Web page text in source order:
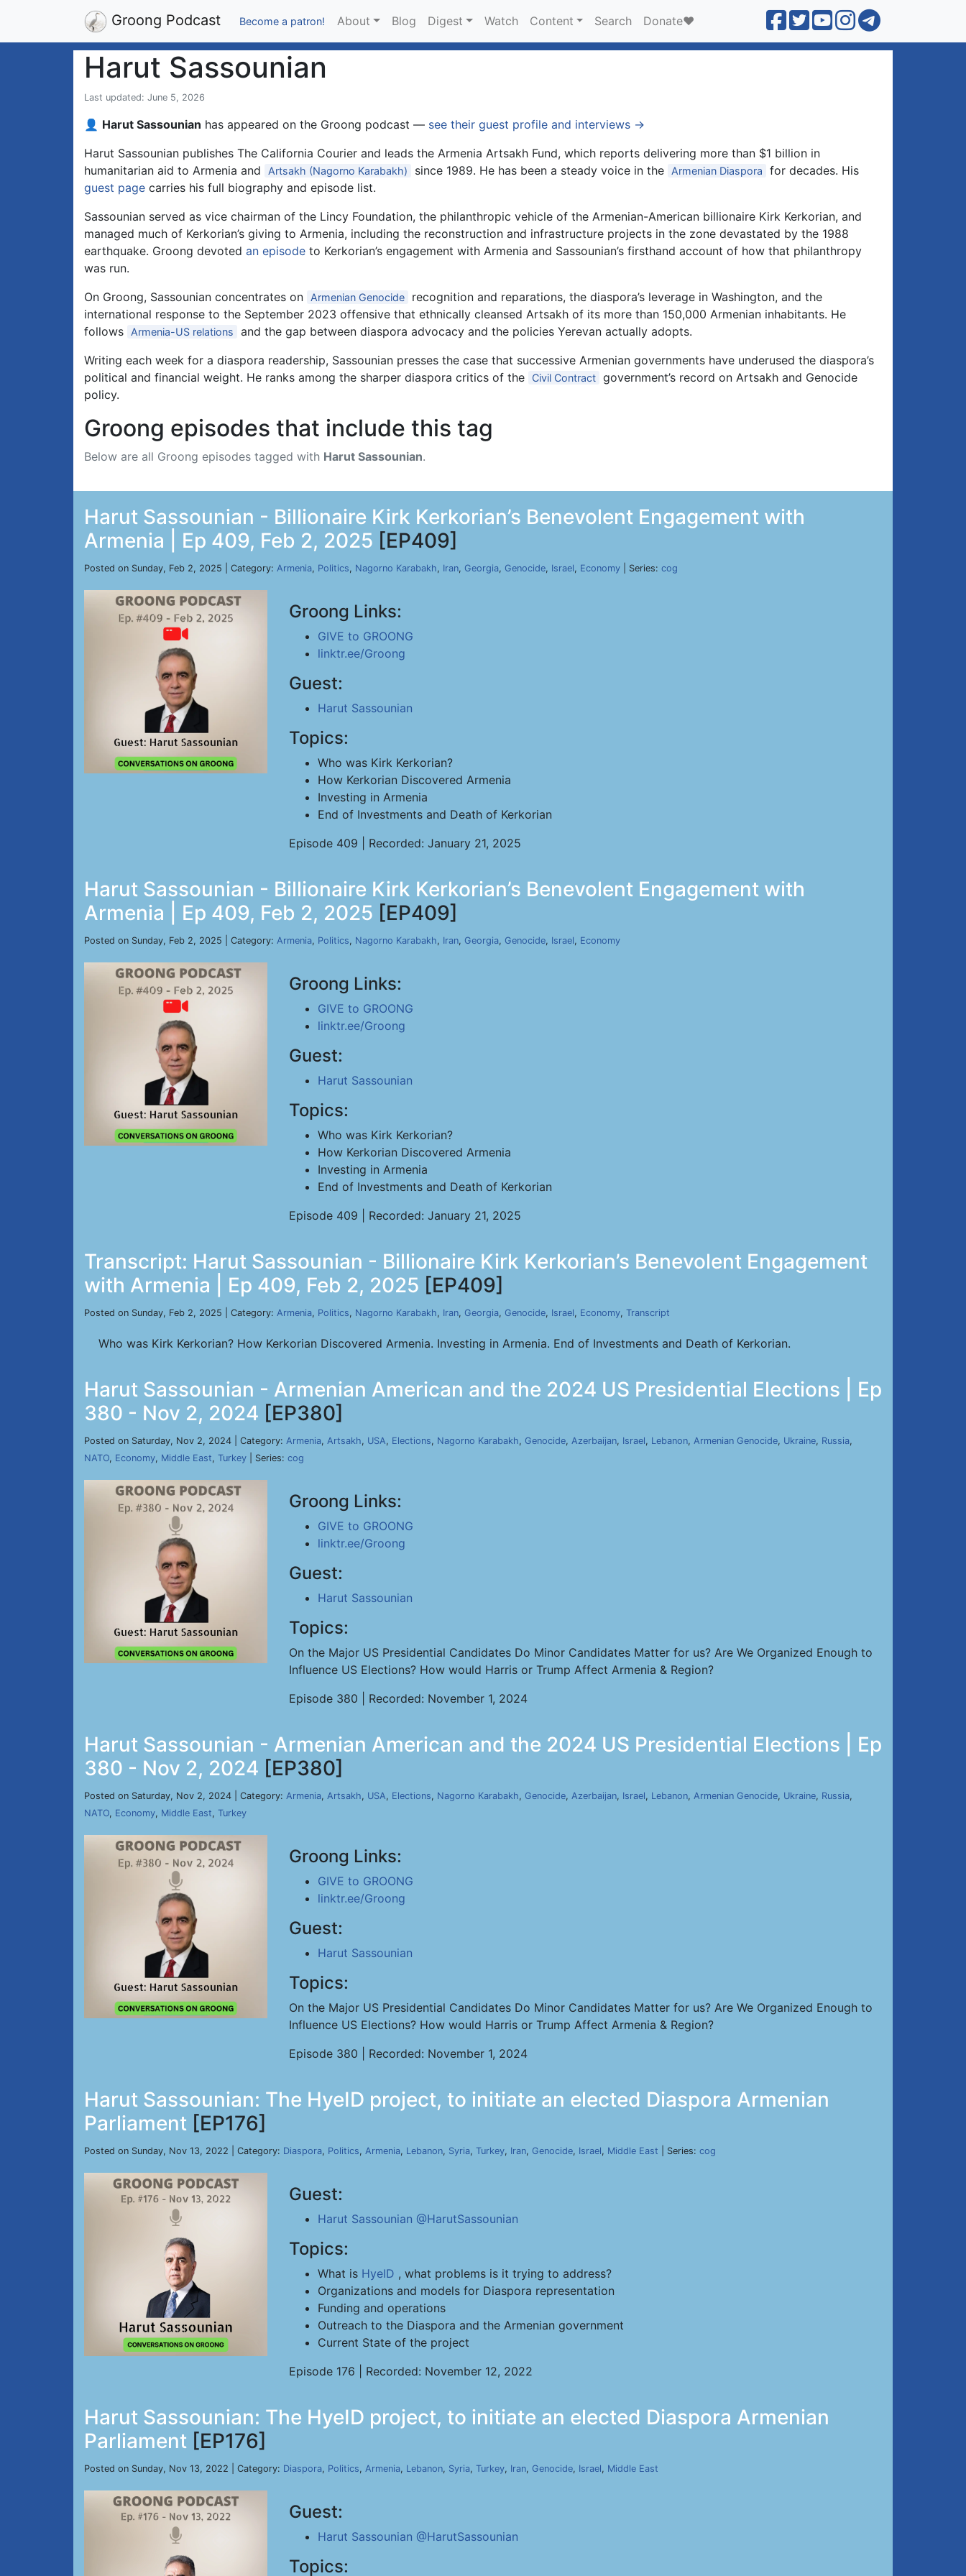
Groong Podcast Become a patron! About Blog Digest Watch Content Search Donate❤️
Harut Sassounian
Last updated: June 5, 2026
👤 Harut Sassounian has appeared on the Groong podcast — see their guest profile and interviews →
Harut Sassounian publishes The California Courier and leads the Armenia Artsakh Fund, which reports delivering more than $1 billion in
humanitarian aid to Armenia and
Artsakh (Nagorno Karabakh) since 1989. He has been a steady voice in the Armenian Diaspora
for decades. His
guest page carries his full biography and episode list.
Sassounian served as vice chairman of the Lincy Foundation, the philanthropic vehicle of the Armenian-American billionaire Kirk Kerkorian, and
managed much of Kerkorian’s giving to Armenia, including the reconstruction and infrastructure projects in the zone devastated by the 1988
earthquake. Groong devoted an episode to Kerkorian’s engagement with Armenia and Sassounian’s firsthand account of how that philanthropy
was run.
On Groong, Sassounian concentrates on
Armenian Genocide
recognition and reparations, the diaspora’s leverage in Washington, and the
international response to the September 2023 offensive that ethnically cleansed Artsakh of its more than 150,000 Armenian inhabitants. He
follows
Armenia-US relations
and the gap between diaspora advocacy and the policies Yerevan actually adopts.
Writing each week for a diaspora readership, Sassounian presses the case that successive Armenian governments have underused the diaspora’s
political and financial weight. He ranks among the sharper diaspora critics of the
Civil Contract government’s record on Artsakh and Genocide
policy.
Groong episodes that include this tag
Below are all Groong episodes tagged with Harut Sassounian.
Harut Sassounian - Billionaire Kirk Kerkorian’s Benevolent Engagement with
Armenia | Ep 409, Feb 2, 2025 [EP409]
Posted on Sunday, Feb 2, 2025 | Category: Armenia, Politics, Nagorno Karabakh, Iran, Georgia, Genocide, Israel, Economy | Series: cog
Groong Links:
GIVE to GROONG
linktr.ee/Groong
Guest:
Harut Sassounian
Topics:
Who was Kirk Kerkorian?
How Kerkorian Discovered Armenia
Investing in Armenia
End of Investments and Death of Kerkorian
Episode 409 | Recorded: January 21, 2025
Harut Sassounian - Billionaire Kirk Kerkorian’s Benevolent Engagement with
Armenia | Ep 409, Feb 2, 2025 [EP409]
Posted on Sunday, Feb 2, 2025 | Category: Armenia, Politics, Nagorno Karabakh, Iran, Georgia, Genocide, Israel, Economy
Groong Links:
GIVE to GROONG
linktr.ee/Groong
Guest:
Harut Sassounian
Topics:
Who was Kirk Kerkorian?
How Kerkorian Discovered Armenia
Investing in Armenia
End of Investments and Death of Kerkorian
Episode 409 | Recorded: January 21, 2025
Transcript: Harut Sassounian - Billionaire Kirk Kerkorian’s Benevolent Engagement
with Armenia | Ep 409, Feb 2, 2025 [EP409]
Posted on Sunday, Feb 2, 2025 | Category: Armenia, Politics, Nagorno Karabakh, Iran, Georgia, Genocide, Israel, Economy, Transcript
Who was Kirk Kerkorian? How Kerkorian Discovered Armenia. Investing in Armenia. End of Investments and Death of Kerkorian.
Harut Sassounian - Armenian American and the 2024 US Presidential Elections | Ep
380 - Nov 2, 2024 [EP380]
Posted on Saturday, Nov 2, 2024 | Category: Armenia, Artsakh, USA, Elections, Nagorno Karabakh, Genocide, Azerbaijan, Israel, Lebanon, Armenian Genocide, Ukraine, Russia,
NATO, Economy, Middle East, Turkey | Series: cog
Groong Links:
GIVE to GROONG
linktr.ee/Groong
Guest:
Harut Sassounian
Topics:
On the Major US Presidential Candidates Do Minor Candidates Matter for us? Are We Organized Enough to
Influence US Elections? How would Harris or Trump Affect Armenia & Region?
Episode 380 | Recorded: November 1, 2024
Harut Sassounian - Armenian American and the 2024 US Presidential Elections | Ep
380 - Nov 2, 2024 [EP380]
Posted on Saturday, Nov 2, 2024 | Category: Armenia, Artsakh, USA, Elections, Nagorno Karabakh, Genocide, Azerbaijan, Israel, Lebanon, Armenian Genocide, Ukraine, Russia,
NATO, Economy, Middle East, Turkey
Groong Links:
GIVE to GROONG
linktr.ee/Groong
Guest:
Harut Sassounian
Topics:
On the Major US Presidential Candidates Do Minor Candidates Matter for us? Are We Organized Enough to
Influence US Elections? How would Harris or Trump Affect Armenia & Region?
Episode 380 | Recorded: November 1, 2024
Harut Sassounian: The HyeID project, to initiate an elected Diaspora Armenian
Parliament [EP176]
Posted on Sunday, Nov 13, 2022 | Category: Diaspora, Politics, Armenia, Lebanon, Syria, Turkey, Iran, Genocide, Israel, Middle East | Series: cog
Guest:
Harut Sassounian @HarutSassounian
Topics:
What is HyeID , what problems is it trying to address?
Organizations and models for Diaspora representation
Funding and operations
Outreach to the Diaspora and the Armenian government
Current State of the project
Episode 176 | Recorded: November 12, 2022
Harut Sassounian: The HyeID project, to initiate an elected Diaspora Armenian
Parliament [EP176]
Posted on Sunday, Nov 13, 2022 | Category: Diaspora, Politics, Armenia, Lebanon, Syria, Turkey, Iran, Genocide, Israel, Middle East
Guest:
Harut Sassounian @HarutSassounian
Topics: